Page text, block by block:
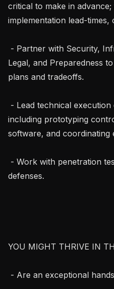
critical to make in
implementation lead-times,
Legal, and Preparedness
plans and tradeoffs.
including prototyping
software, and coordinating
defenses.
YOU MIGHT THRIVE IN